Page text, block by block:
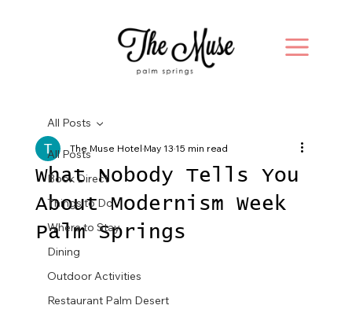
All Posts
Book Direct
Things to Do
Where to Stay
Dining
Outdoor Activities
Restaurant Palm Desert
All Posts
What Nobody Tells You
About Modernism Week
Palm Springs
The Muse HotelMay 1315 min read